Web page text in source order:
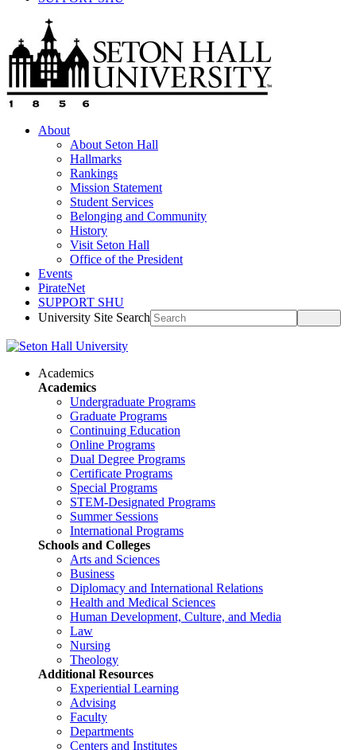
About
About Seton Hall
Hallmarks
Rankings
Mission Statement
Student Services
Belonging and Community
History
Visit Seton Hall
Office of the President
Events
PirateNet
SUPPORT SHU
University Site Search
Academics
Academics
Undergraduate Programs
Graduate Programs
Continuing Education
Online Programs
Dual Degree Programs
Certificate Programs
Special Programs
STEM-Designated Programs
Summer Sessions
International Programs
Schools and Colleges
Arts and Sciences
Business
Diplomacy and International Relations
Health and Medical Sciences
Human Development, Culture, and Media
Law
Nursing
Theology
Additional Resources
Experiential Learning
Advising
Faculty
Departments
Centers and Institutes